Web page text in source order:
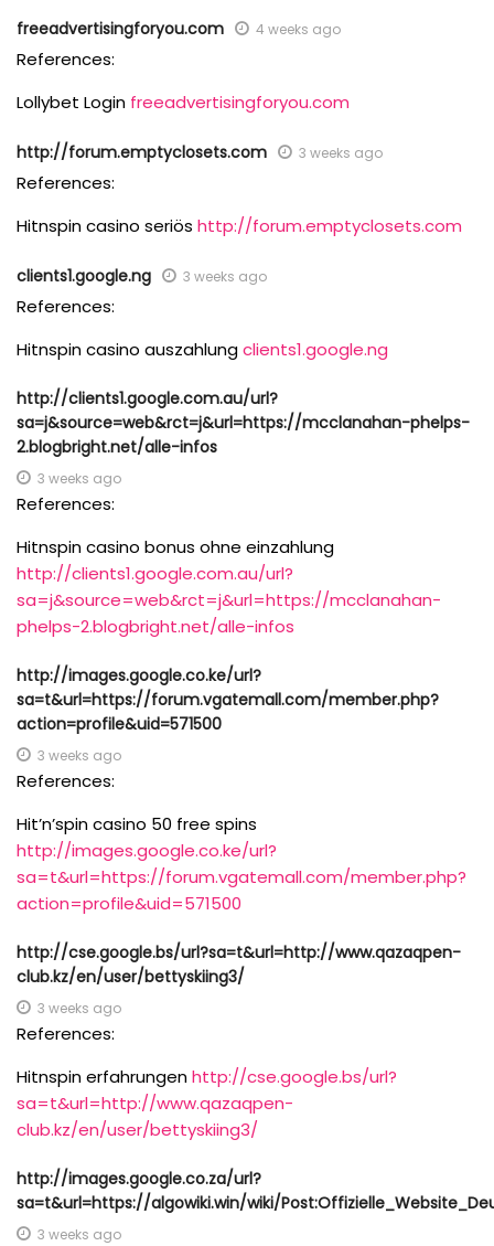
freeadvertisingforyou.com 4 weeks ago
References:
Lollybet Login freeadvertisingforyou.com
http://forum.emptyclosets.com 3 weeks ago
References:
Hitnspin casino seriös http://forum.emptyclosets.com
clients1.google.ng 3 weeks ago
References:
Hitnspin casino auszahlungclients1.google.ng
http://clients1.google.com.au/url?
sa=j&source=web&rct=j&url=https://mcclanahan-phelps-
2.blogbright.net/alle-infos
3 weeks ago
References:
Hitnspin casino bonus ohne einzahlung
http://clients1.google.com.au/url?
sa=j&source=web&rct=j&url=https://mcclanahan-
phelps-2.blogbright.net/alle-infos
http://images.google.co.ke/url?
sa=t&url=https://forum.vgatemall.com/member.php?
action=profile&uid=571500
3 weeks ago
References:
Hit’n’spin casino 50 free spins
http://images.google.co.ke/url?
sa=t&url=https://forum.vgatemall.com/member.php?
action=profile&uid=571500
http://cse.google.bs/url?sa=t&url=http://www.qazaqpen-
club.kz/en/user/bettyskiing3/
3 weeks ago
References:
Hitnspin erfahrungenhttp://cse.google.bs/url?
sa=t&url=http://www.qazaqpen-
club.kz/en/user/bettyskiing3/
http://images.google.co.za/url?
sa=t&url=https://algowiki.win/wiki/
3 weeks ago